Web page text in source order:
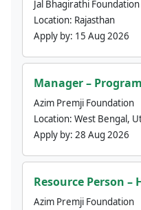
Jal Bhagirathi Foundation
Location: Rajasthan
Apply by: 15 Aug 2026
Manager –
Azim Premji Foundation
Location: West Bengal,
Apply by: 28 Aug 2026
Resource Person
Azim Premji Foundation